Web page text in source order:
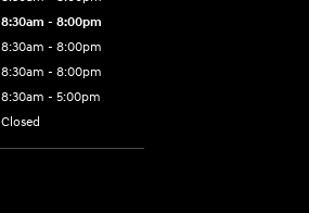
8:30am - 8:00pm
8:30am - 8:00pm
8:30am - 8:00pm
8:30am - 5:00pm
Closed